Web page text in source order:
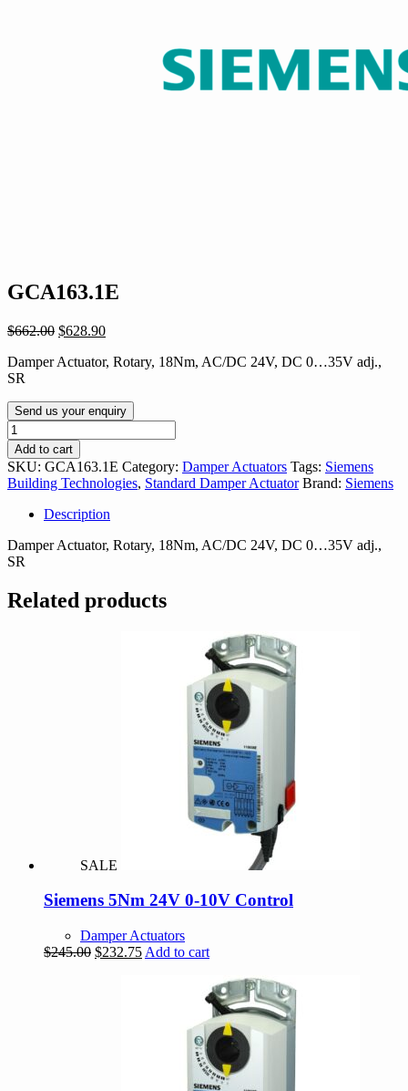
GCA163.1E
$662.00 Original
was:
$628.90Current
is:
Damper Actuator, Rotary, 18Nm, AC/DC 24V, DC 0…35V adj.,
SR
Send us your enquiry
GCA163.1E
quantity
Add to cart
SKU: GCA163.1E Category: Damper Actuators Tags: Siemens
Building Technologies, Standard Damper Actuator Brand: Siemens
Description
Damper Actuator, Rotary, 18Nm, AC/DC 24V, DC 0…35V adj.,
SR
Related products
SALE
Siemens 5Nm 24V 0-10V Control
Damper Actuators
$245.00 Original
$232.75Current
Add to cart